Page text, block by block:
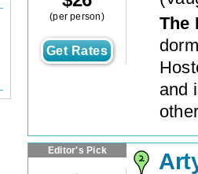
(per person)
Get Rates
The
and
Editor's Pick